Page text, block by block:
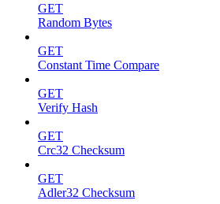
GET
Random Bytes
GET
Constant Time Compare
GET
Verify Hash
GET
Crc32 Checksum
GET
Adler32 Checksum